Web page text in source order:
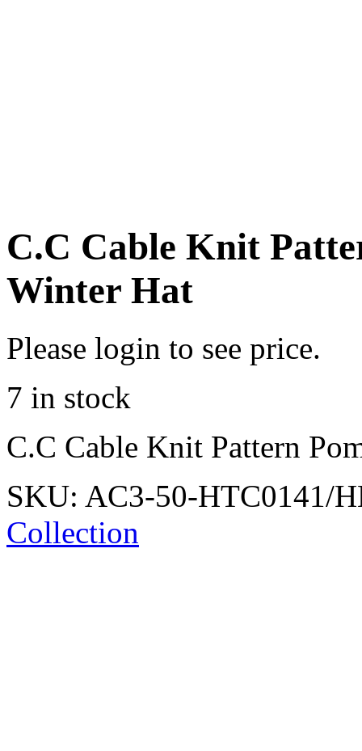
C.C Cable Knit
Winter Hat
Please login to see price.
7 in stock
C.C Cable Knit Pattern
SKU: AC3-50-HTC0141/
Collection